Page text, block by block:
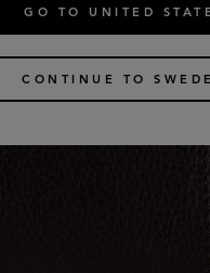
GO TO UNITED
CONTINUE TO